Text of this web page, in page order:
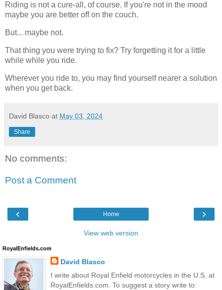
Riding is not a cure-all, of course. If you're not in the mood
maybe you are better off on the couch.
But... maybe not.
That thing you were trying to fix? Try forgetting it for a little
while while you ride.
Wherever you ride to, you may find yourself nearer a solution
when you get back.
David Blasco at May 03, 2024
Share
No comments:
Post a Comment
‹ ›
Home
View web version
RoyalEnfields.com
David Blasco
I write about Royal Enfield motorcycles in the U.S. at
RoyalEnfields.com. To suggest a story write to: